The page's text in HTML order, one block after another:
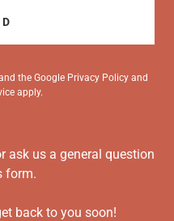
the Google Privacy Policy and
apply.
ask us a general question
form.
back to you soon!